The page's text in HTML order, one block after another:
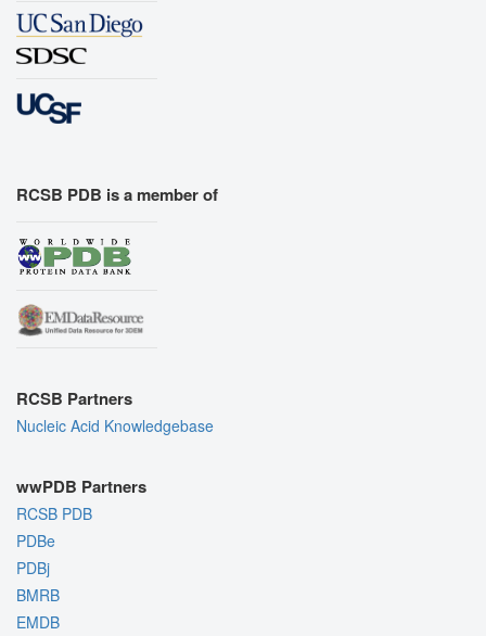
RCSB PDB is a member of
RCSB Partners
Nucleic Acid Knowledgebase
wwPDB Partners
RCSB PDB
PDBe
PDBj
BMRB
EMDB